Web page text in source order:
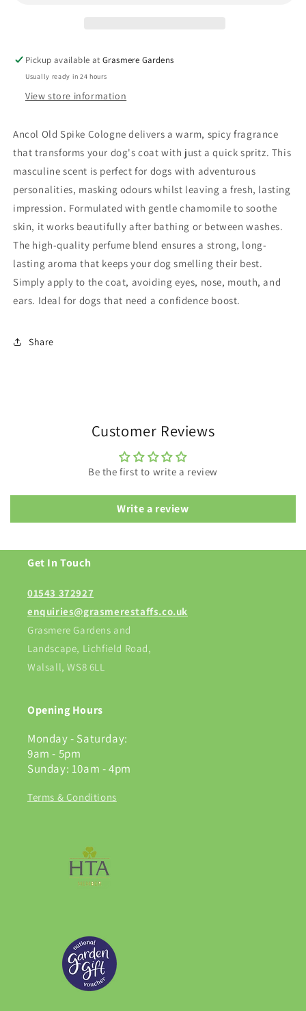
Pickup available atGrasmere Gardens
Usually ready in 24 hours
View store information
Ancol Old Spike Cologne delivers a warm, spicy fragrance
that transforms your dog's coat with just a quick spritz. This
masculine scent is perfect for dogs with adventurous
personalities, masking odours whilst leaving a fresh, lasting
impression. Formulated with gentle chamomile to soothe
skin, it works beautifully after bathing or between washes.
The high-quality perfume blend ensures a strong, long-
lasting aroma that keeps your dog smelling their best.
Simply apply to the coat, avoiding eyes, nose, mouth, and
ears. Ideal for dogs that need a confidence boost.
Share
Customer Reviews
Be the first to write a review
Write a review
Get In Touch
01543 372927
enquiries@grasmerestaffs.co.uk
Grasmere Gardens and
Landscape, Lichfield Road,
Walsall, WS8 6LL
Opening Hours
Monday - Saturday:
9am - 5pm
Sunday: 10am - 4pm
Terms & Conditions